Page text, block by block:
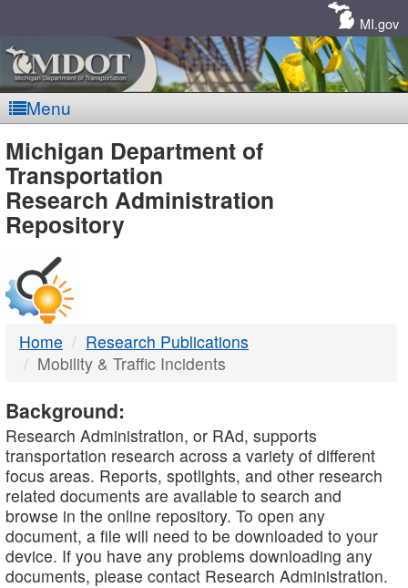
MI.gov
Menu
MDOT
-
DTMB
Michigan Department of
Transportation
Research Administration
Repository
Home
Research Publications
Mobility & Traffic Incidents
Background:
Research Administration, or RAd, supports
transportation research across a variety of different
focus areas. Reports, spotlights, and other research
related documents are available to search and
browse in the online repository. To open any
document, a file will need to be downloaded to your
device. If you have any problems downloading any
documents, please contact Research Administration.